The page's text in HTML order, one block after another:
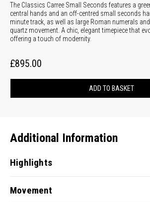
The Classics Carree Small Seconds features a
central hands and an off-centred small seconds
minute track, as well as large Roman numerals
quartz movement. A chic, elegant timepiece that
offering a touch of modernity.
£895.00
ADD TO BASKET
Additional Information
Highlights
Movement